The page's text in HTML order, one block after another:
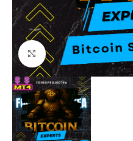
Click to enlarge